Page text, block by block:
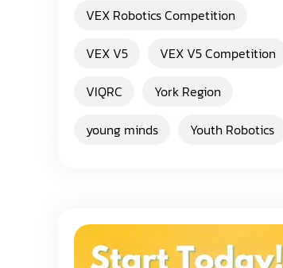
VEX Robotics Competition
VEX V5
VEX V5 Competition
VIQRC
York Region
young minds
Youth Robotics